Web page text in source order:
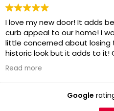
I love my new door! It adds
curb appeal to our home! I was a
little concerned about losing
historic look but it adds to it!
was SO professional and
was great also.....even when I
confusing my install date. :)
Read more
Google